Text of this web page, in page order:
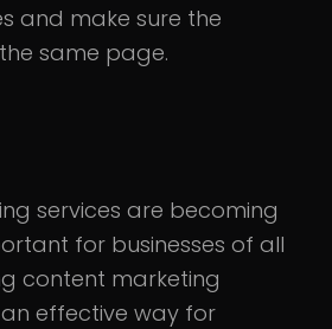
and make sure the
same page.
services are becoming
for businesses of all
content marketing
effective way for